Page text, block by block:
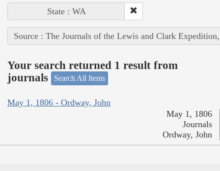
State : WA
Source : The Journals of the Lewis and Clark
Your search returned 1 result from
journals
Search All Items
May 1, 1806 - Ordway, John
May 1, 1806
Journals
Ordway, John